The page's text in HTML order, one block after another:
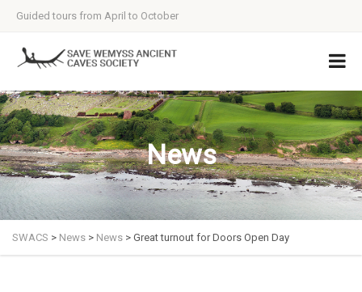
Guided tours from April to October
News
SWACS > News > News > Great turnout for Doors Open Day